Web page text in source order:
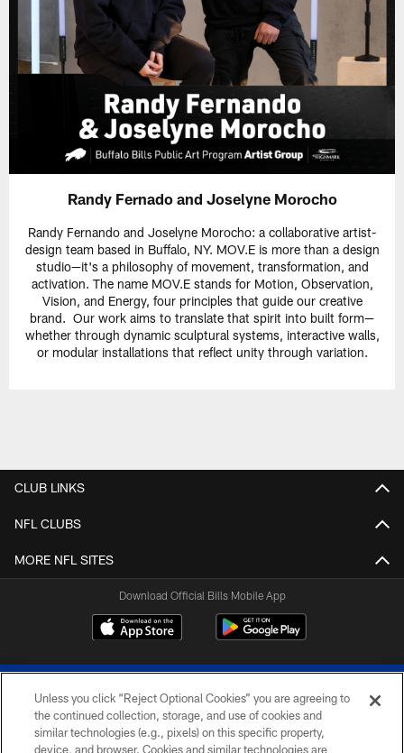
Randy Fernado and Joselyne Morocho
Randy Fernando and Joselyne Morocho: a collaborative artist-
design team based in Buffalo, NY. MOV.E is more than a design
studio—it's a philosophy of movement, transformation, and
activation. The name MOV.E stands for Motion, Observation,
Vision, and Energy, four principles that guide our creative
brand. Our work aims to translate that spirit into built form—
whether through dynamic sculptural systems, interactive walls,
or modular installations that reflect unity through variation.
CLUB LINKS
NFL CLUBS
MORE NFL SITES
Download Official Bills Mobile App
Unless you click “Reject Optional Cookies” you are agreeing to
the continued collection, storage, and use of cookies and
similar technologies (e.g., pixels) on this specific property,
device, and browser. Cookies and similar technologies are